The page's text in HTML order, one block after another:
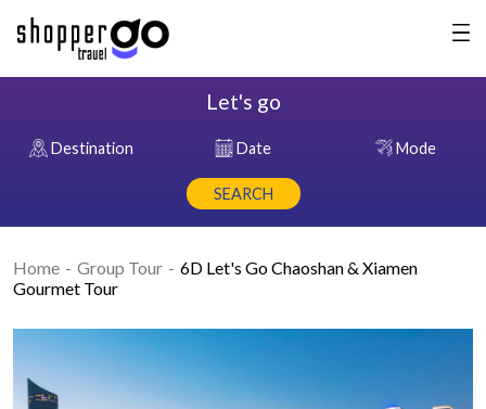
Let's go
Destination Date Mode
SEARCH
Home Group Tour
6D Let's Go Chaoshan & Xiamen
Gourmet Tour